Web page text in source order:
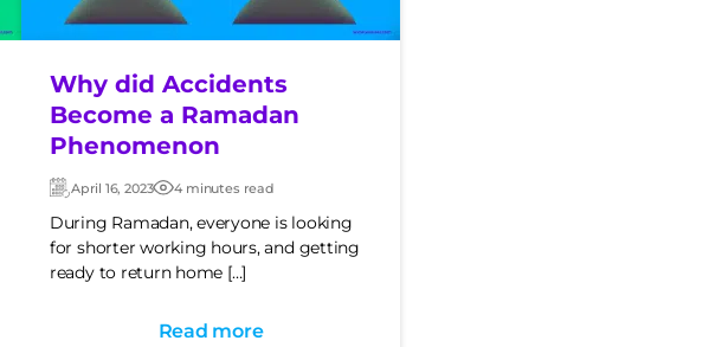
Why did Accidents
Become a Ramadan
Phenomenon
Updated:
April 16, 2023 Post
date
4 minutes read
During Ramadan, everyone is looking
for shorter working hours, and getting
ready to return home […]
Read more